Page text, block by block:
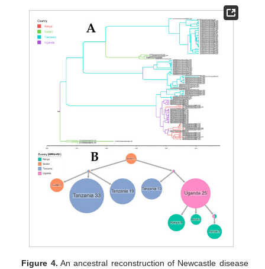
Figure 4. An ancestral reconstruction of Newcastle disease